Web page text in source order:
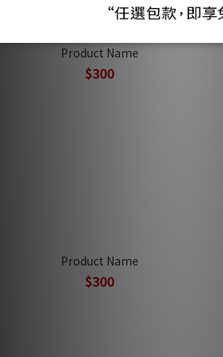
Product Name
$300
Product Name
$300